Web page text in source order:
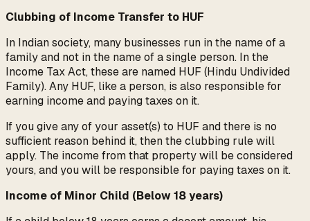
Clubbing of Income Transfer to HUF
In Indian society, many businesses run in the name of a
family and not in the name of a single person. In the
Income Tax Act, these are named HUF (Hindu Undivided
Family). Any HUF, like a person, is also responsible for
earning income and paying taxes on it.
If you give any of your asset(s) to HUF and there is no
sufficient reason behind it, then the clubbing rule will
apply. The income from that property will be considered
yours, and you will be responsible for paying taxes on it.
Income of Minor Child (Below 18 years)